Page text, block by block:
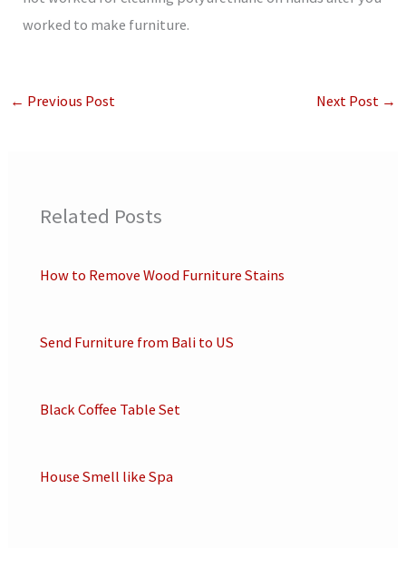
worked to make furniture.
← Previous Post Next Post →
Related Posts
How to Remove Wood Furniture Stains
Send Furniture from Bali to US
Black Coffee Table Set
House Smell like Spa